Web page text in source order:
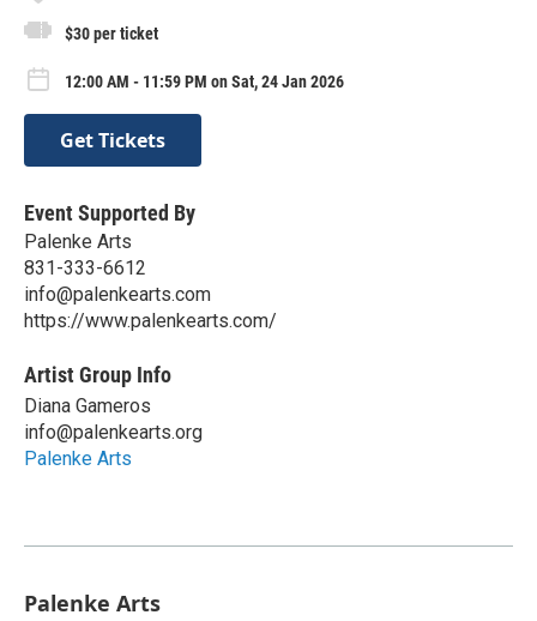
$30 per ticket
12:00 AM - 11:59 PM on Sat, 24 Jan 2026
Get Tickets
Event Supported By
Palenke Arts
831-333-6612
info@palenkearts.com
https://www.palenkearts.com/
Artist Group Info
Diana Gameros
info@palenkearts.org
Palenke Arts
Palenke Arts